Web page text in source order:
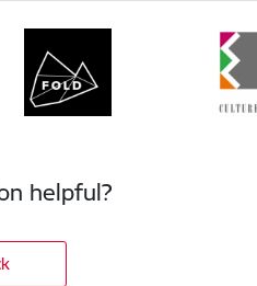
helpful?